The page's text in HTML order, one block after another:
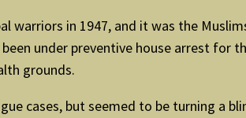
warriors in 1947, and it was the
under preventive house arrest for
grounds.
cases, but seemed to be turning a